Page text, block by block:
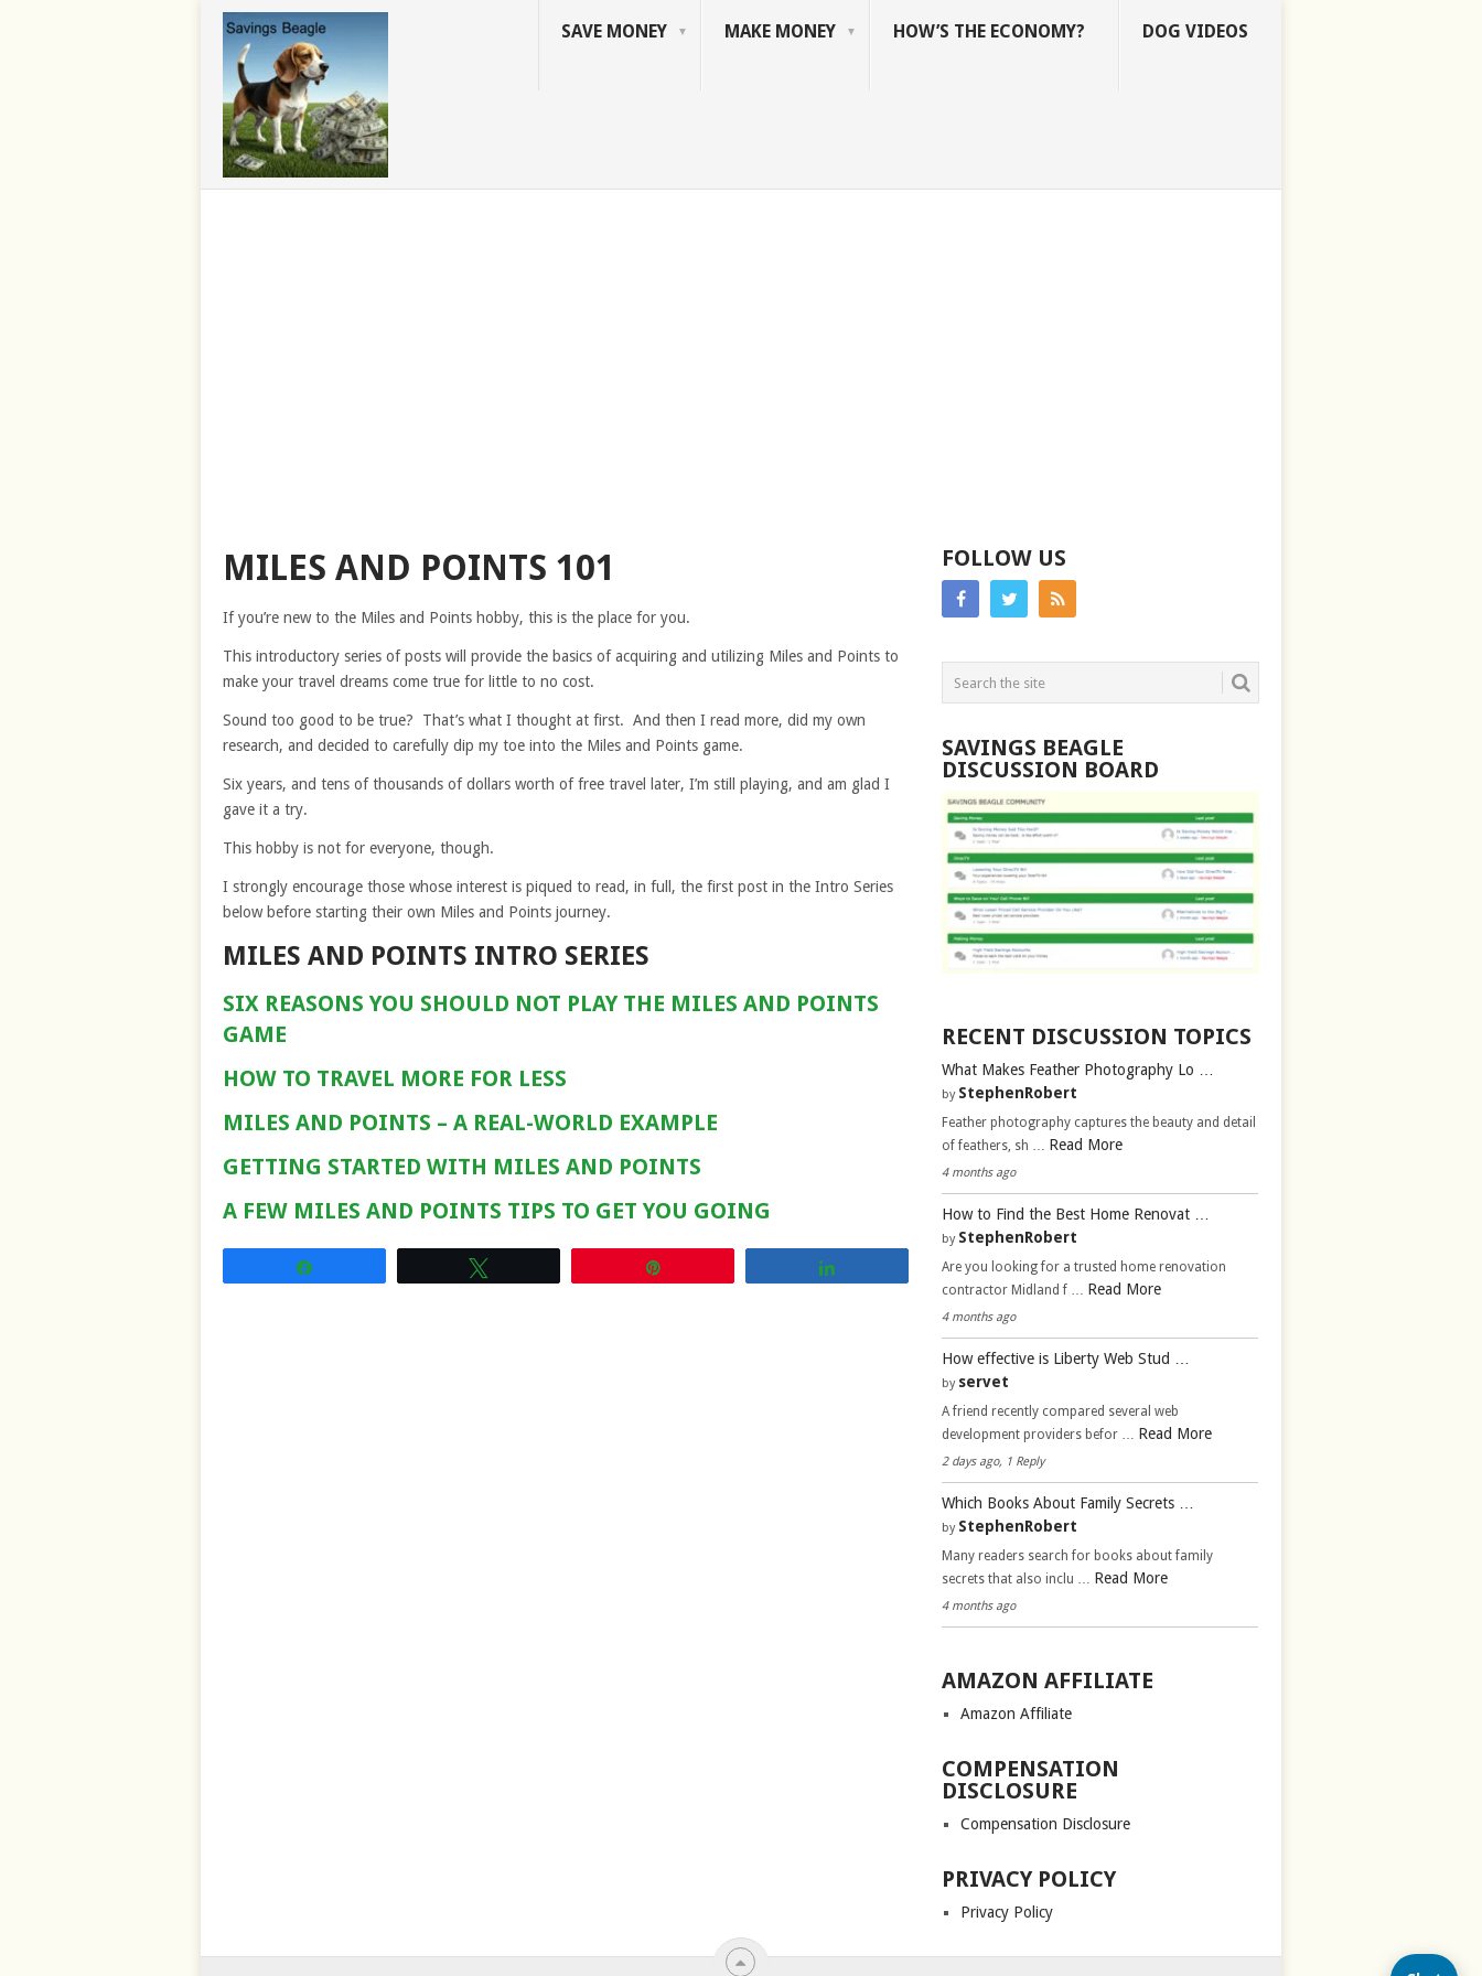
SAVE MONEY MAKE MONEY HOW’S THE ECONOMY? DOG VIDEOS
MILES AND POINTS 101
If you’re new to the Miles and Points hobby, this is the place for you.
This introductory series of posts will provide the basics of acquiring and utilizing Miles and Points to
make your travel dreams come true for little to no cost.
Sound too good to be true? That’s what I thought at first. And then I read more, did my own
research, and decided to carefully dip my toe into the Miles and Points game.
Six years, and tens of thousands of dollars worth of free travel later, I’m still playing, and am glad I
gave it a try.
This hobby is not for everyone, though.
I strongly encourage those whose interest is piqued to read, in full, the first post in the Intro Series
below before starting their own Miles and Points journey.
MILES AND POINTS INTRO SERIES
SIX REASONS YOU SHOULD NOT PLAY THE MILES AND POINTS
GAME
HOW TO TRAVEL MORE FOR LESS
MILES AND POINTS – A REAL-WORLD EXAMPLE
GETTING STARTED WITH MILES AND POINTS
A FEW MILES AND POINTS TIPS TO GET YOU GOING
FOLLOW US
SAVINGS BEAGLE
DISCUSSION BOARD
RECENT DISCUSSION TOPICS
What Makes Feather Photography Lo …
by StephenRobert
Feather photography captures the beauty and detail
of feathers, sh … Read More
4 months ago
How to Find the Best Home Renovat …
by StephenRobert
Are you looking for a trusted home renovation
contractor Midland f … Read More
4 months ago
How effective is Liberty Web Stud …
by servet
A friend recently compared several web
development providers befor … Read More
2 days ago, 1 Reply
Which Books About Family Secrets …
by StephenRobert
Many readers search for books about family
secrets that also inclu … Read More
4 months ago
AMAZON AFFILIATE
Amazon Affiliate
COMPENSATION
DISCLOSURE
Compensation Disclosure
PRIVACY POLICY
Privacy Policy